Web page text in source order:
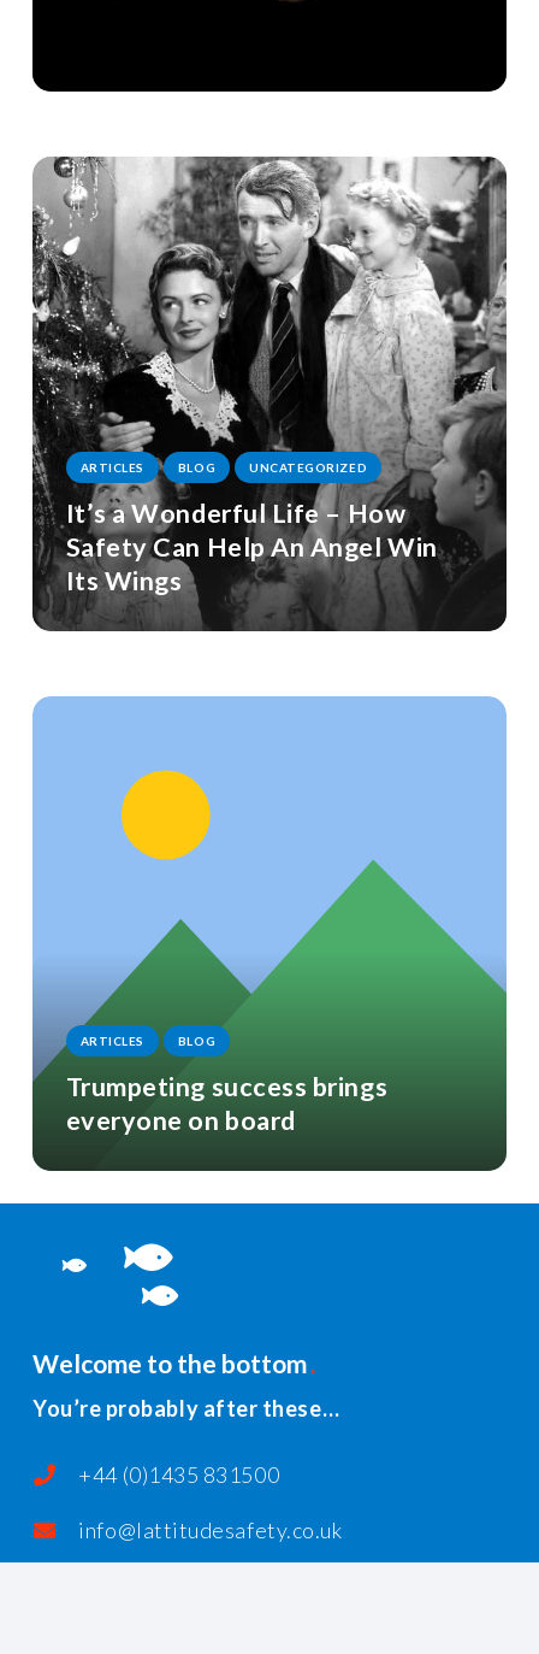
ARTICLES BLOG UNCATEGORIZED
It’s a Wonderful Life – How
Safety Can Help An Angel Win
Its Wings
ARTICLES BLOG
Trumpeting success brings
everyone on board
Welcome to the bottom
You’re probably after these…
+44 (0)1435 831500
info@lattitudesafety.co.uk